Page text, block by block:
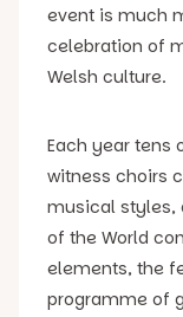
event is much
celebration of
Welsh culture.
Each year tens
witness choirs
musical styles,
of the World
elements, the
programme of